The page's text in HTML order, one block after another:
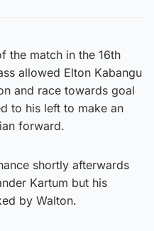
the match in the 16th
allowed Elton Kabangu
and race towards goal
to his left to make an
forward.
shortly afterwards
Kartum but his
by Walton.